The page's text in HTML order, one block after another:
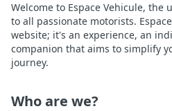
Welcome to Espace Vehicule,
to all passionate motorists.
website; it's an experience, an
companion that aims to simplify
journey.
Who are we?